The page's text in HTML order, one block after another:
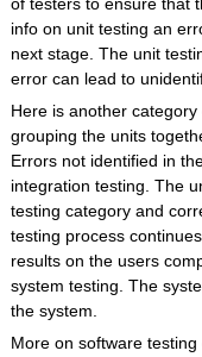
info on unit testing an
next stage. The unit
error can lead to
Here is another
grouping the units
Errors not identified in
integration testing. The
testing category and
testing process
results on the users
system testing. The
the system.
More on software